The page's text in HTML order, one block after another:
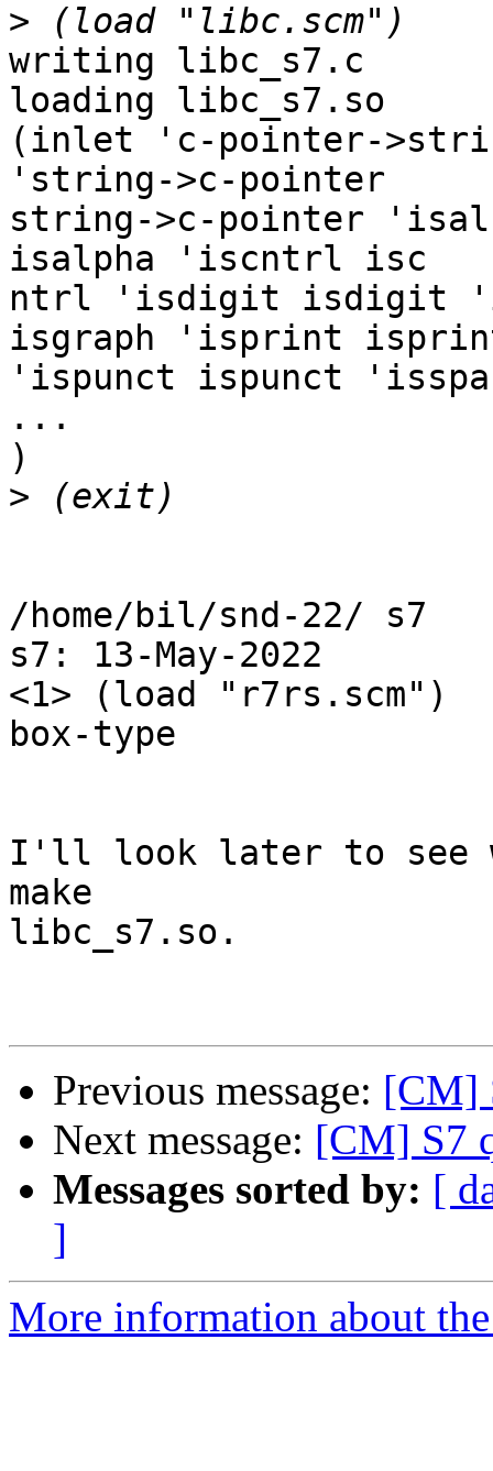
>
writing libc_s7.c
loading libc_s7.so
(inlet 'c-pointer-
'string->c-pointer
string->c-pointer
isalpha 'iscntrl isc
ntrl 'isdigit isdigit
isgraph 'isprint
'ispunct ispunct
...
)
>
/home/bil/snd-22/ s7
s7: 13-May-2022
<1> (load "r7rs.scm")
box-type
I'll look later to see
make
libc_s7.so.
Previous message: [CM]
Next message: [CM] S7
Messages sorted by: [
]
More information about